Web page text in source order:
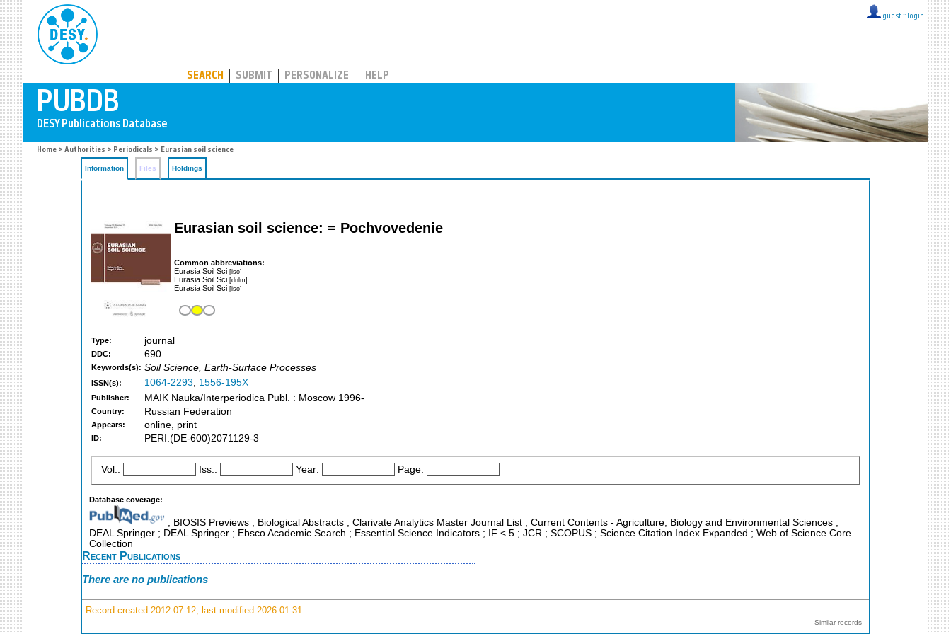
guest :: login
SEARCH SUBMIT PERSONALIZE HELP
Home > Authorities > Periodicals > Eurasian soil science
Information Files Holdings
Eurasian soil science: = Pochvovedenie
Common abbreviations:
Eurasia Soil Sci [iso]
Eurasia Soil Sci [dnlm]
Eurasia Soil Sci [iso]
Type: journal
DDC: 690
Keywords(s): Soil Science, Earth-Surface Processes
ISSN(s): 1064-2293, 1556-195X
Publisher: MAIK Nauka/Interperiodica Publ. : Moscow 1996-
Country: Russian Federation
Appears: online, print
ID: PERI:(DE-600)2071129-3
Vol.: Iss.: Year: Page:
Database coverage:
; BIOSIS Previews ; Biological Abstracts ; Clarivate Analytics Master Journal List ; Current Contents - Agriculture, Biology and Environmental Sciences ;
DEAL Springer ; DEAL Springer ; Ebsco Academic Search ; Essential Science Indicators ; IF < 5 ; JCR ; SCOPUS ; Science Citation Index Expanded ; Web of Science Core
Collection
Recent Publications
There are no publications
Record created 2012-07-12, last modified 2026-01-31
Similar records